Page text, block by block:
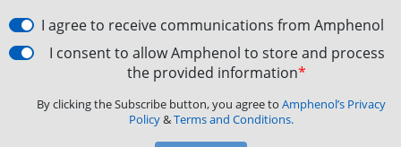
I agree to receive communications from Amphenol
I consent to allow Amphenol to store and process
the provided information*
By clicking the Subscribe button, you agree to Amphenol’s Privacy
Policy&Terms and Conditions.